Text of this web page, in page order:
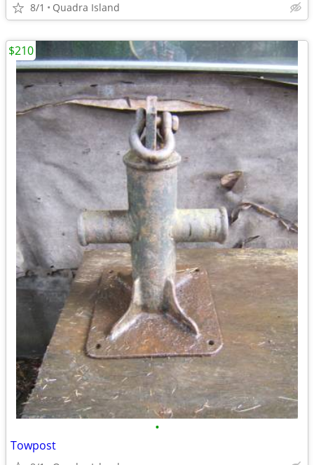
8/1 Quadra Island
•
Towpost
$210